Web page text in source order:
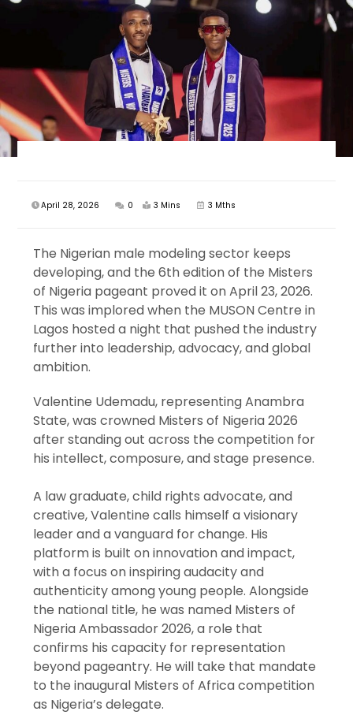
April 28, 2026 0 3 Mins 3 Mths
The Nigerian male modeling sector keeps
developing, and the 6th edition of the Misters
of Nigeria pageant proved it on April 23, 2026.
This was implored when the MUSON Centre in
Lagos hosted a night that pushed the industry
further into leadership, advocacy, and global
ambition.
Valentine Udemadu, representing Anambra
State, was crowned Misters of Nigeria 2026
after standing out across the competition for
his intellect, composure, and stage presence.
A law graduate, child rights advocate, and
creative, Valentine calls himself a visionary
leader and a vanguard for change. His
platform is built on innovation and impact,
with a focus on inspiring audacity and
authenticity among young people. Alongside
the national title, he was named Misters of
Nigeria Ambassador 2026, a role that
confirms his capacity for representation
beyond pageantry. He will take that mandate
to the inaugural Misters of Africa competition
as Nigeria’s delegate.